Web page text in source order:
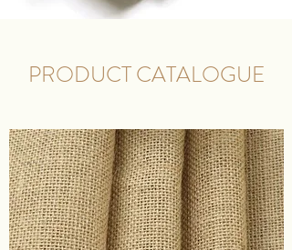
PRODUCT CATALOGUE